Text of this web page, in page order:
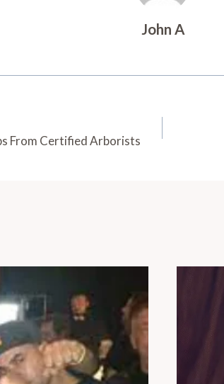
John A
From Certified Arborists